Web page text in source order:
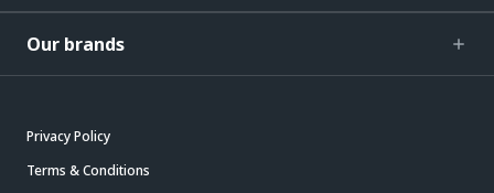
Our brands
Privacy Policy
Terms & Conditions